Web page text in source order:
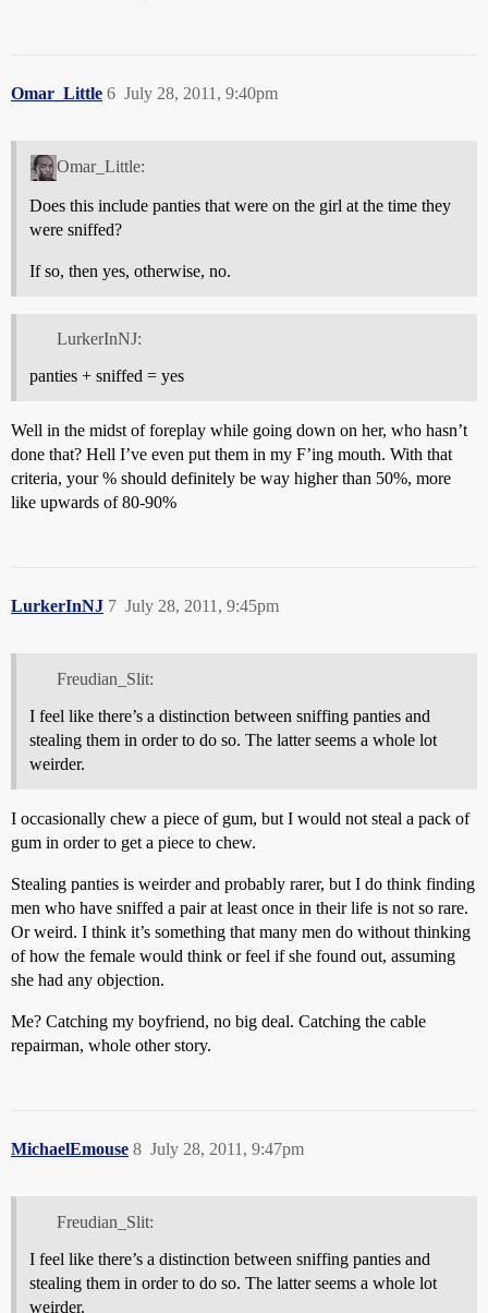
Omar_Little July 28, 2011, 9:40pm
6
Omar_Little:
Does this include panties that were on the girl at the time they
were sniffed?
If so, then yes, otherwise, no.
LurkerInNJ:
panties + sniffed = yes
Well in the midst of foreplay while going down on her, who hasn’t
done that? Hell I’ve even put them in my F’ing mouth. With that
criteria, your % should definitely be way higher than 50%, more
like upwards of 80-90%
LurkerInNJ July 28, 2011, 9:45pm
7
Freudian_Slit:
I feel like there’s a distinction between sniffing panties and
stealing them in order to do so. The latter seems a whole lot
weirder.
I occasionally chew a piece of gum, but I would not steal a pack of
gum in order to get a piece to chew.
Stealing panties is weirder and probably rarer, but I do think finding
men who have sniffed a pair at least once in their life is not so rare.
Or weird. I think it’s something that many men do without thinking
of how the female would think or feel if she found out, assuming
she had any objection.
Me? Catching my boyfriend, no big deal. Catching the cable
repairman, whole other story.
MichaelEmouse July 28, 2011, 9:47pm
8
Freudian_Slit:
I feel like there’s a distinction between sniffing panties and
stealing them in order to do so. The latter seems a whole lot
weirder.